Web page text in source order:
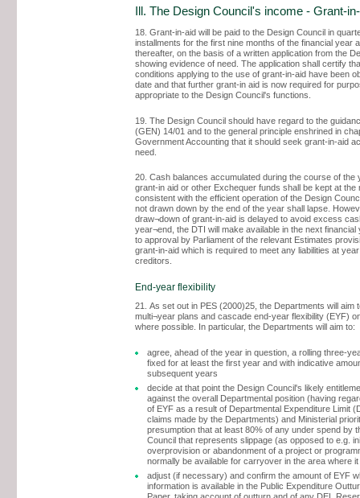
Ill. The Design Council's income - Grant-
18. Grant-in-aid will be paid to the Design Council in
installments for the first nine months of the financial year
thereafter, on the basis of a written application from the
showing evidence of need. The application shall certify
conditions applying to the use of grant-in-aid have been
date and that further grant-in aid is now required for
appropriate to the Design Council's functions.
19. The Design Council should have regard to the
(GEN) 14/01 and to the general principle enshrined in
Government Accounting that it should seek grant-in-aid
need.
20. Cash balances accumulated during the course of the
grant-in aid or other Exchequer funds shall be kept at the
consistent with the efficient operation of the Design
not drawn down by the end of the year shall lapse.
draw¬down of grant-in-aid is delayed to avoid excess
year¬end, the DTI will make available in the next financial
to approval by Parliament of the relevant Estimates
grant-in-aid which is required to meet any liabilities at
creditors.
End-year flexibility
21. As set out in PES (2000)25, the Departments will aim
multi¬year plans and cascade end-year flexibility (EYF)
where possible. In particular, the Departments will aim to:
agree, ahead of the year in question, a rolling three-
fixed for at least the first year and with indicative
subsequent years
decide at that point the Design Council's likely
against the overall Departmental position (having
of EYF as a result of Departmental Expenditure Limit
claims made by the Departments) and Ministerial
presumption that at least 80% of any under spend by
Council that represents slippage (as opposed to e.g.
overprovision or abandonment of a project or
normally be available for carryover in the area where
adjust (if necessary) and confirm the amount of EYF
information is available in the Public Expenditure